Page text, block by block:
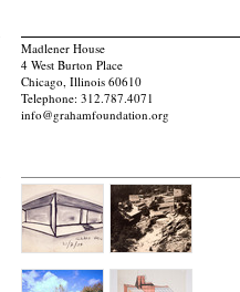
Madlener House
4 West Burton Place
Chicago, Illinois 60610
Telephone: 312.787.4071
info@grahamfoundation.org